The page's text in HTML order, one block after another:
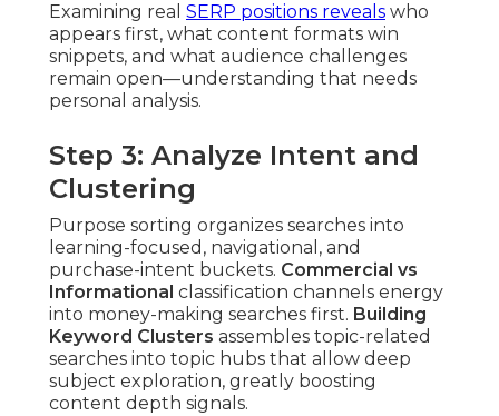
Examining real SERP positions reveals who
appears first, what content formats win
snippets, and what audience challenges
remain open—understanding that needs
personal analysis.
Step 3: Analyze Intent and
Clustering
Purpose sorting organizes searches into
learning-focused, navigational, and
purchase-intent buckets. Commercial vs
Informational classification channels energy
into money-making searches first. Building
Keyword Clusters assembles topic-related
searches into topic hubs that allow deep
subject exploration, greatly boosting
content depth signals.